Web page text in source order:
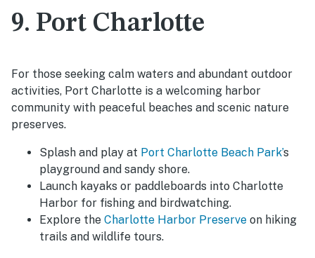
9. Port Charlotte
For those seeking calm waters and abundant outdoor
activities, Port Charlotte is a welcoming harbor
community with peaceful beaches and scenic nature
preserves.
Splash and play at Port Charlotte Beach Park’s
playground and sandy shore.
Launch kayaks or paddleboards into Charlotte
Harbor for fishing and birdwatching.
Explore the Charlotte Harbor Preserve on hiking
trails and wildlife tours.